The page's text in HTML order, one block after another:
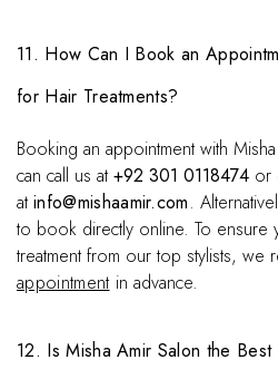
11. How Can I Book an
for Hair Treatments?
Booking an appointment with
can call us at+92 301 0118474 or
atinfo@mishaamir.com.
to book directly online. To ensure
treatment from our top stylists, we
appointmentin advance.
12. Is Misha Amir Salon the